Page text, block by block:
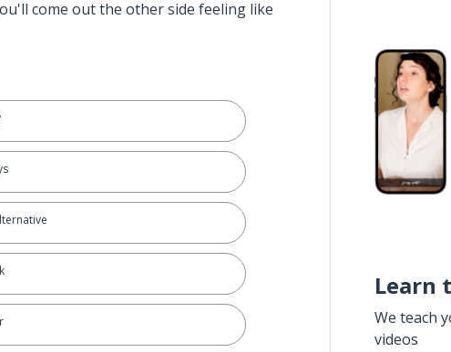
come out the other side feeling like
Learn
We teach
videos